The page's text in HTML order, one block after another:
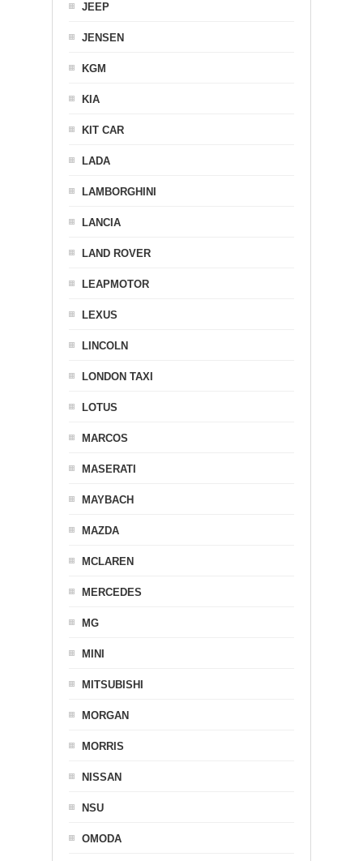
JEEP
JENSEN
KGM
KIA
KIT CAR
LADA
LAMBORGHINI
LANCIA
LAND ROVER
LEAPMOTOR
LEXUS
LINCOLN
LONDON TAXI
LOTUS
MARCOS
MASERATI
MAYBACH
MAZDA
MCLAREN
MERCEDES
MG
MINI
MITSUBISHI
MORGAN
MORRIS
NISSAN
NSU
OMODA